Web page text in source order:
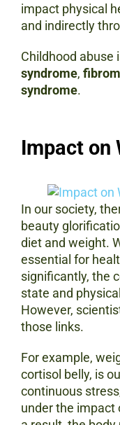
impact physical
and indirectly
Childhood abuse
syndrome,
syndrome.
Impact on
In our society,
beauty
diet and weight.
essential for
significantly, the
state and
However,
those links.
For example,
cortisol belly, is
continuous
under the impact